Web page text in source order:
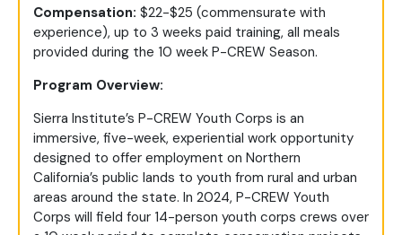
Compensation: $22-$25 (commensurate with
experience), up to 3 weeks paid training, all meals
provided during the 10 week P-CREW Season.
Program Overview:
Sierra Institute’s P-CREW Youth Corps is an
immersive, five-week, experiential work opportunity
designed to offer employment on Northern
California’s public lands to youth from rural and urban
areas around the state. In 2024, P-CREW Youth
Corps will field four 14-person youth corps crews over